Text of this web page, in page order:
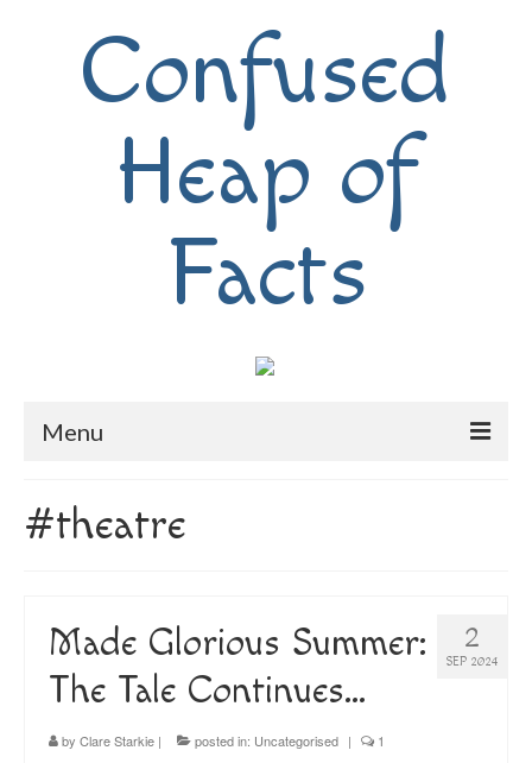
Confused
Heap of
Facts
Menu
About
Guided Tours of Madrid
English Coaching
#theatre
2
SEP 2024
Made Glorious Summer:
The Tale Continues…
by Clare Starkie | posted in: Uncategorised | 1